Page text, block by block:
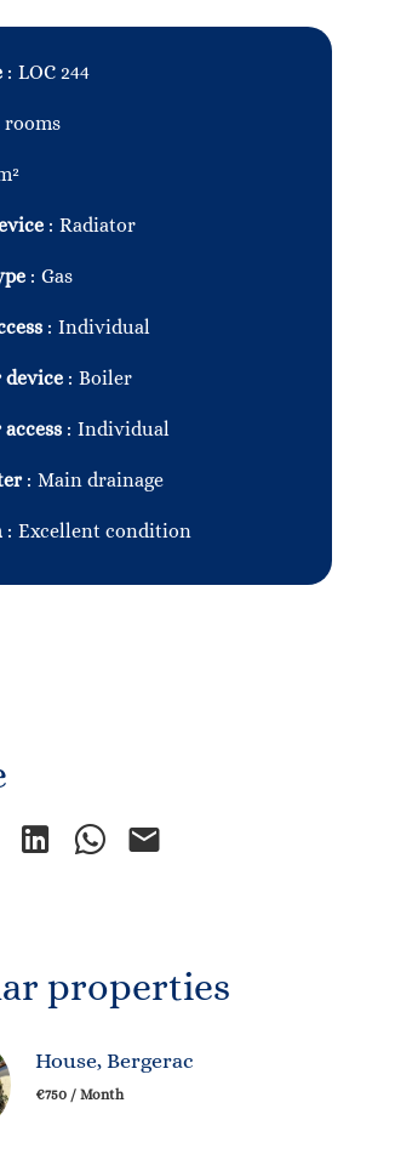
LOC 244
rooms
Radiator
Gas
Individual
device Boiler
Individual
Main drainage
Excellent condition
properties
House, Bergerac
€750 / Month